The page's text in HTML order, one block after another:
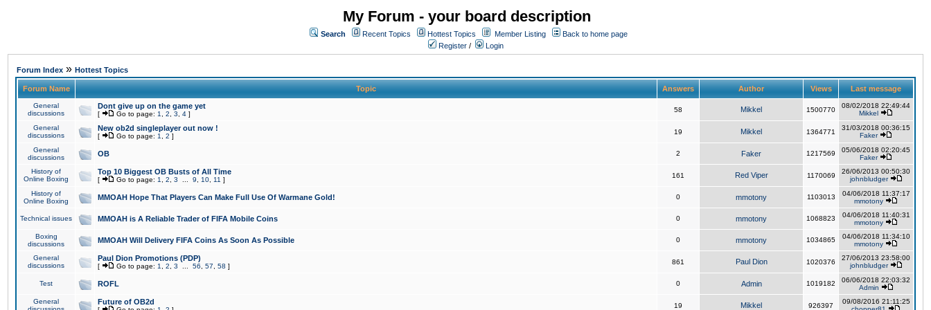
My Forum - your board description
Search Recent Topics Hottest Topics Member Listing
Back to home page
Register / Login
Forum Index » Hottest Topics
Forum Name Topic Answers Author Views Last message
General
discussions
Dont give up on the game yet
[ Go to page: 1 2 3 4 ]
58 Mikkel 1500770
08/02/2018 22:49:44
Mikkel
General
discussions
New ob2d singleplayer out now !
[ Go to page: 1 2 ]
19 Mikkel 1364771
31/03/2018 00:36:15
Faker
General
discussions
OB 2 Faker 1217569
05/06/2018 02:20:45
Faker
History of
Online Boxing
Top 10 Biggest OB Busts of All Time
[ Go to page: 1 2 3 9 10 11 ]
161 Red Viper 1170069
26/06/2013 00:50:30
johnbludger
History of
Online Boxing
MMOAH Hope That Players Can Make Full Use Of Warmane Gold! 0 mmotony 1103013
04/06/2018 11:37:17
mmotony
Technical issues MMOAH is A Reliable Trader of FIFA Mobile Coins 0 mmotony 1068823
04/06/2018 11:40:31
mmotony
Boxing
discussions
MMOAH Will Delivery FIFA Coins As Soon As Possible 0 mmotony 1034865
04/06/2018 11:34:10
mmotony
General
discussions
Paul Dion Promotions (PDP)
[ Go to page: 1 2 3 56 57 58 ]
861 Paul Dion 1020376
27/06/2013 23:58:00
johnbludger
Test ROFL 0 Admin 1019182
06/06/2018 22:03:32
Admin
General
Future of OB2d 19 Mikkel 926397
09/08/2016 21:11:25